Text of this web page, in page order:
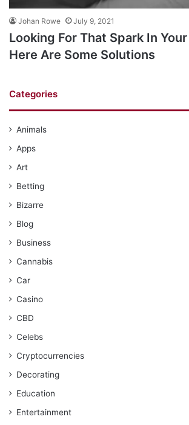
Johan Rowe July 9, 2021
Looking For That Spark In
Here Are Some Solutions
Categories
Animals
Apps
Art
Betting
Bizarre
Blog
Business
Cannabis
Car
Casino
CBD
Celebs
Cryptocurrencies
Decorating
Education
Entertainment